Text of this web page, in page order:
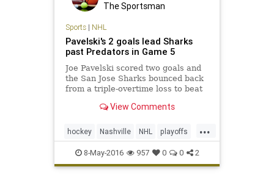
The Sportsman
Sports| NHL
Pavelski's 2 goals lead Sharks
past Predators in Game 5
Joe Pavelski scored two goals and
the San Jose Sharks bounced back
from a triple-overtime loss to beat
Saturday night to take a 3-2 series
View Comments
...
hockey Nashville NHL playoffs
Predators SanJose Sharks
SJSvsNAS sports
8-May-2016 957 0 0 2